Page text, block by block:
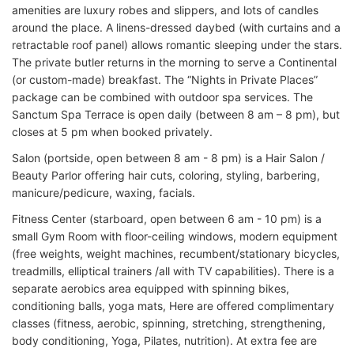
amenities are luxury robes and slippers, and lots of candles
around the place. A linens-dressed daybed (with curtains and a
retractable roof panel) allows romantic sleeping under the stars.
The private butler returns in the morning to serve a Continental
(or custom-made) breakfast. The “Nights in Private Places”
package can be combined with outdoor spa services. The
Sanctum Spa Terrace is open daily (between 8 am – 8 pm), but
closes at 5 pm when booked privately.
Salon (portside, open between 8 am - 8 pm) is a Hair Salon /
Beauty Parlor offering hair cuts, coloring, styling, barbering,
manicure/pedicure, waxing, facials.
Fitness Center (starboard, open between 6 am - 10 pm) is a
small Gym Room with floor-ceiling windows, modern equipment
(free weights, weight machines, recumbent/stationary bicycles,
treadmills, elliptical trainers /all with TV capabilities). There is a
separate aerobics area equipped with spinning bikes,
conditioning balls, yoga mats, Here are offered complimentary
classes (fitness, aerobic, spinning, stretching, strengthening,
body conditioning, Yoga, Pilates, nutrition). At extra fee are